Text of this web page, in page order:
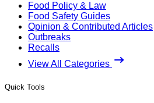
Food Policy & Law
Food Safety Guides
Opinion & Contributed Articles
Outbreaks
Recalls
View All Categories
Quick Tools